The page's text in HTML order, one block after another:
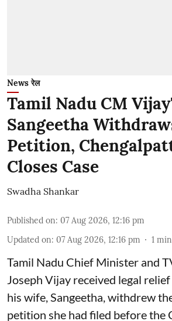
News रेल
Tamil Nadu CM
Sangeetha
Petition,
Closes Case
Swadha Shankar
Published on: 07 Aug 2026, 12:16 pm
Updated on: 07 Aug 2026, 12:16 pm 1
Tamil Nadu Chief Minister and
Joseph Vijay received legal
his wife, Sangeetha, withdrew
petition she had filed before the